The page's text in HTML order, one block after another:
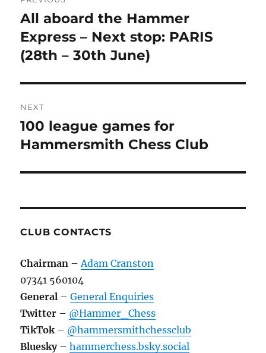
navigation
Previous
post:
All aboard the Hammer
Express – Next stop: PARIS
(28th – 30th June)
NEXT
Next
post:
100 league games for
Hammersmith Chess Club
CLUB CONTACTS
Chairman – Adam Cranston
07341 560104
General –General Enquiries
Twitter – @Hammer_Chess
TikTok – @hammersmithchessclub
Bluesky–hammerchess.bsky.social